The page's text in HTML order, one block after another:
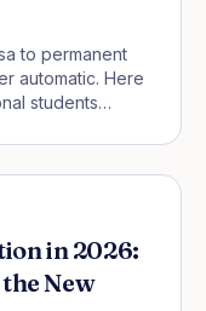
to permanent
automatic. Here
students
in 2026:
New